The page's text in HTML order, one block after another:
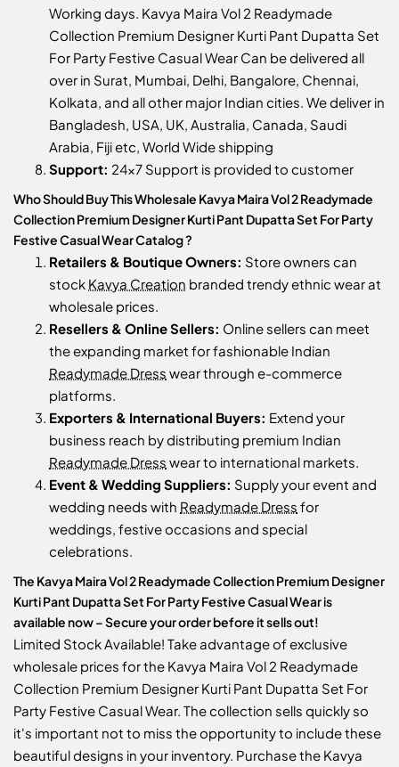
Working days. Kavya Maira Vol 2 Readymade
Collection Premium Designer Kurti Pant Dupatta Set
For Party Festive Casual Wear Can be delivered all
over in Surat, Mumbai, Delhi, Bangalore, Chennai,
Kolkata, and all other major Indian cities. We deliver in
Bangladesh, USA, UK, Australia, Canada, Saudi
Arabia, Fiji etc, World Wide shipping
Support: 24x7 Support is provided to customer
Who Should Buy This Wholesale Kavya Maira Vol 2 Readymade
Collection Premium Designer Kurti Pant Dupatta Set For Party
Festive Casual Wear Catalog ?
Retailers & Boutique Owners: Store owners can
stock Kavya Creation branded trendy ethnic wear at
wholesale prices.
Resellers & Online Sellers: Online sellers can meet
the expanding market for fashionable Indian
Readymade Dress wear through e-commerce
platforms.
Exporters & International Buyers: Extend your
business reach by distributing premium Indian
Readymade Dress wear to international markets.
Event & Wedding Suppliers: Supply your event and
wedding needs with Readymade Dress for
weddings, festive occasions and special
celebrations.
The Kavya Maira Vol 2 Readymade Collection Premium Designer
Kurti Pant Dupatta Set For Party Festive Casual Wear is
available now – Secure your order before it sells out!
Limited Stock Available! Take advantage of exclusive
wholesale prices for the Kavya Maira Vol 2 Readymade
Collection Premium Designer Kurti Pant Dupatta Set For
Party Festive Casual Wear. The collection sells quickly so
it's important not to miss the opportunity to include these
beautiful designs in your inventory. Purchase the Kavya